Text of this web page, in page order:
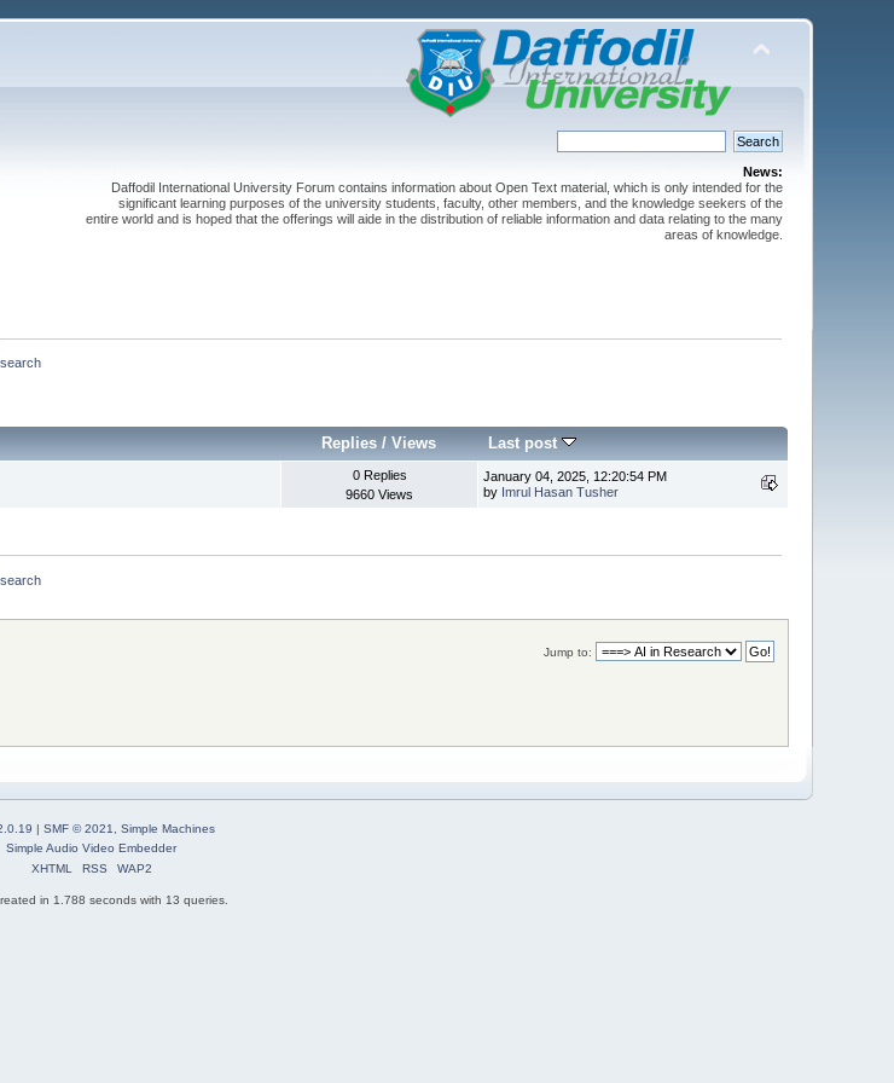
News:
Daffodil International University Forum contains information about Open Text material, which is only intended for the
significant learning purposes of the university students, faculty, other members, and the knowledge seekers of the
entire world and is hoped that the offerings will aide in the distribution of reliable information and data relating to the many
areas of knowledge.
Replies /Views Last post
0 Replies
9660 Views
January 04, 2025, 12:20:54 PM
by Imrul Hasan Tusher
Jump to:
| SMF © 2021, Simple Machines
Simple Audio Video Embedder
XHTML
RSS WAP2
in 1.788 seconds with 13 queries.